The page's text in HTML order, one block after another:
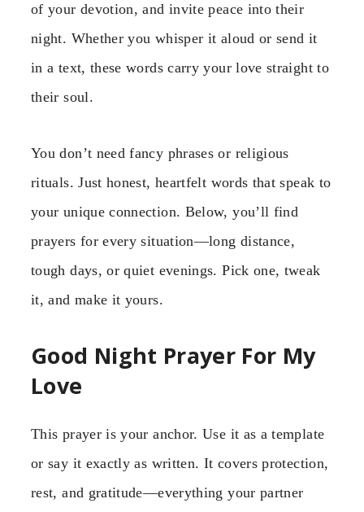
of your devotion, and invite peace into their
night. Whether you whisper it aloud or send it
in a text, these words carry your love straight to
their soul.
You don’t need fancy phrases or religious
rituals. Just honest, heartfelt words that speak to
your unique connection. Below, you’ll find
prayers for every situation—long distance,
tough days, or quiet evenings. Pick one, tweak
it, and make it yours.
Good Night Prayer For My
Love
This prayer is your anchor. Use it as a template
or say it exactly as written. It covers protection,
rest, and gratitude—everything your partner